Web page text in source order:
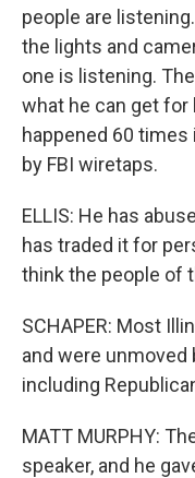
people are
the lights and
one is listening.
what he can get for
happened 60
by FBI wiretaps.
ELLIS: He has
has traded it for
think the people of
SCHAPER: Most
and were unmoved
including
MATT MURPHY:
speaker, and he